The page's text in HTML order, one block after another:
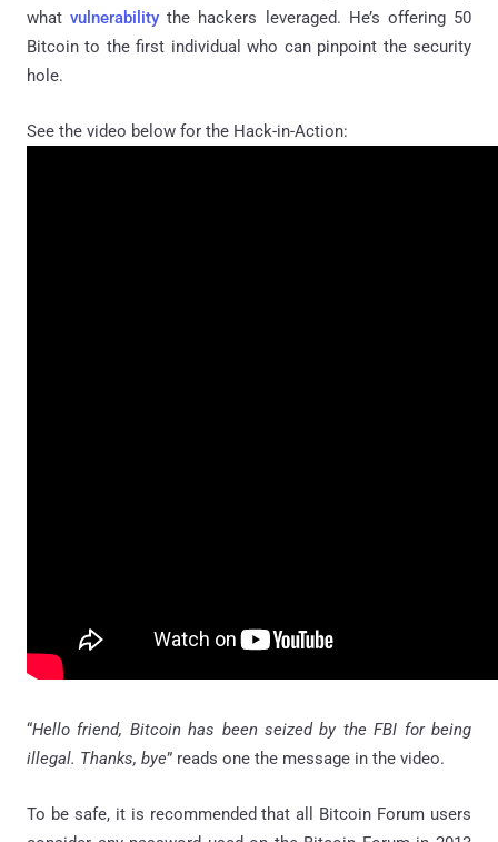
whatvulnerability the hackers leveraged. He’s offering 50
Bitcoin to the first individual who can pinpoint the security
hole.
See the video below for the Hack-in-Action:
“Hello friend, Bitcoin has been seized by the FBI for being
illegal. Thanks, bye” reads one the message in the video.
To be safe, it is recommended that all Bitcoin Forum users